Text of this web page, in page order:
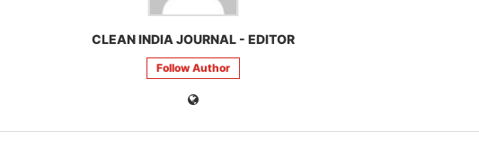
CLEAN INDIA JOURNAL - EDITOR
Follow Author